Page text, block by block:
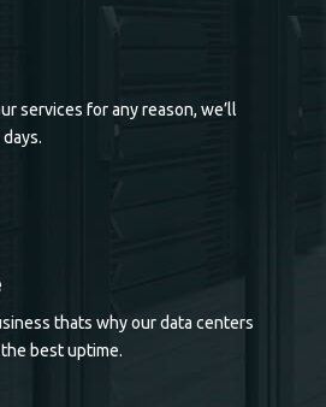
services for any reason, we’ll
thats why our data centers
best uptime.